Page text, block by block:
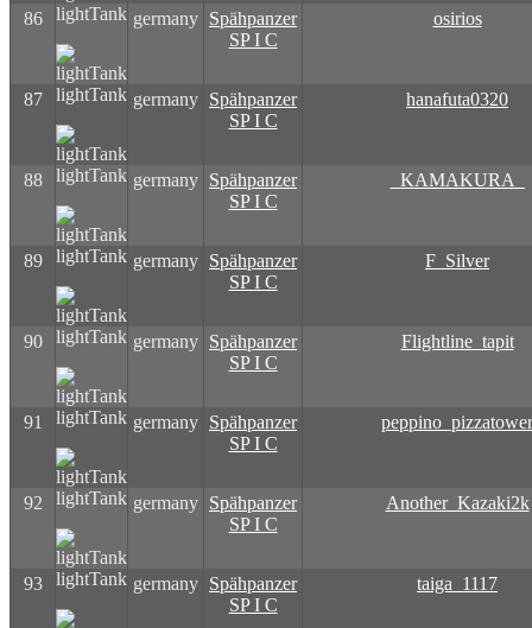
86 lightTank germany Spähpanzer
SP I C
osirios
87 lightTank germany Spähpanzer
SP I C
hanafuta0320
88 lightTank germany Spähpanzer
SP I C
_KAMAKURA_
89 lightTank germany Spähpanzer
SP I C
F_Silver
90 lightTank germany Spähpanzer
SP I C
Flightline_tapit
91 lightTank germany Spähpanzer
SP I C
peppino_pizzatower
92 lightTank germany Spähpanzer
SP I C
Another_Kazaki2k
93 lightTank germany Spähpanzer
SP I C
taiga_1117